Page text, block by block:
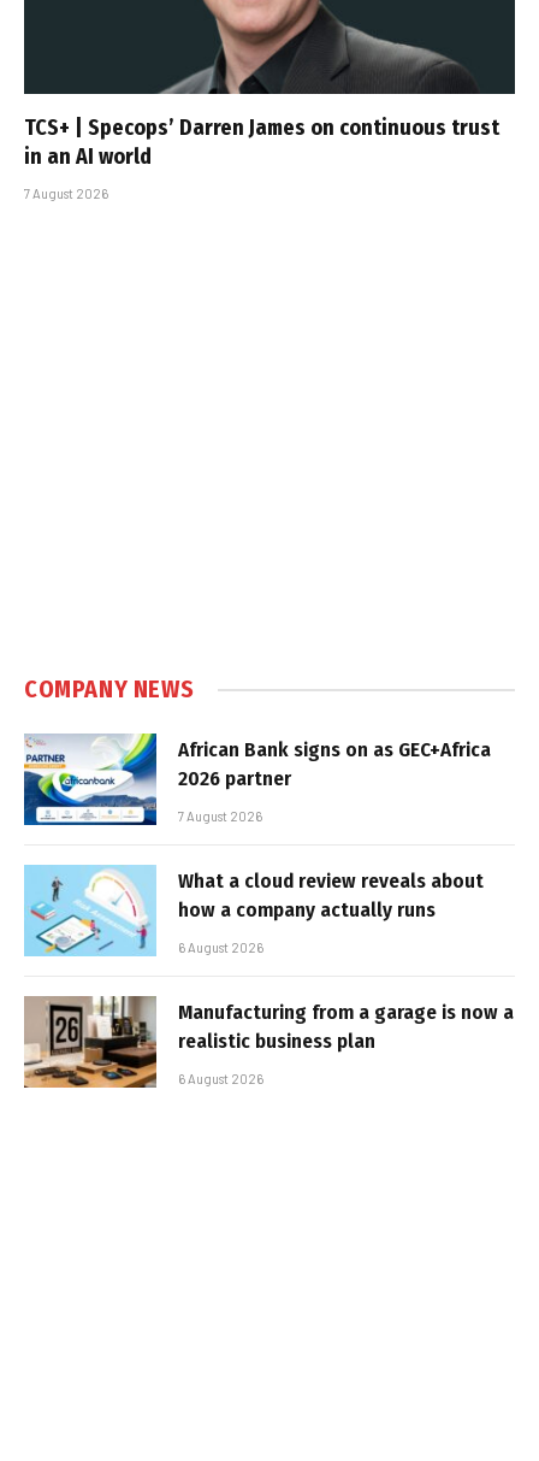
TCS+ | Specops’ Darren James on continuous trust
in an AI world
7 August 2026
COMPANY NEWS
African Bank signs on as GEC+Africa
2026 partner
7 August 2026
What a cloud review reveals about
how a company actually runs
6 August 2026
Manufacturing from a garage is now a
realistic business plan
6 August 2026